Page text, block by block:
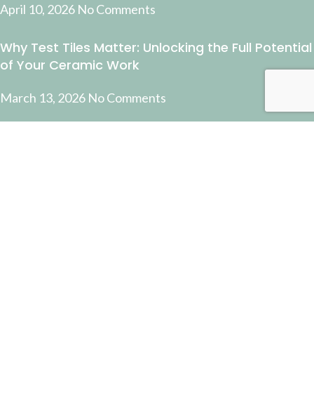
April 10, 2026 No Comments
Why Test Tiles Matter: Unlocking the Full Potential
of Your Ceramic Work
March 13, 2026 No Comments